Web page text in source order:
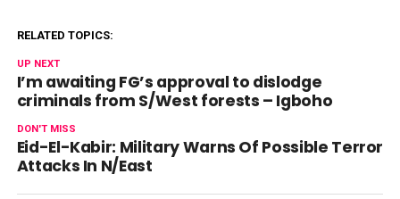
RELATED TOPICS:
UP NEXT
I’m awaiting FG’s approval to dislodge
criminals from S/West forests – Igboho
DON'T MISS
Eid-El-Kabir: Military Warns Of Possible Terror
Attacks In N/East